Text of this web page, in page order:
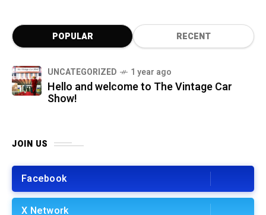
POPULAR RECENT
UNCATEGORIZED 1 year ago
Hello and welcome to The Vintage Car
Show!
JOIN US
Facebook
X Network